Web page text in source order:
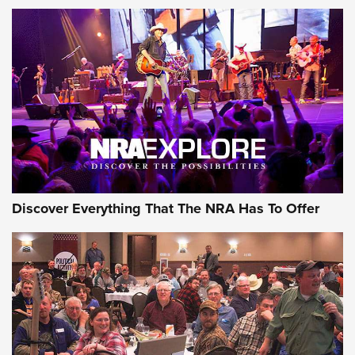
The Story of ‘Stickers’ | An Official Journal Of The NRA
JOIN THE HUNT JOIN THE HUNT
AMMO
Behind the Bullet: The .333 Jeffery | An
Discover Everything That The NRA Has To Offer